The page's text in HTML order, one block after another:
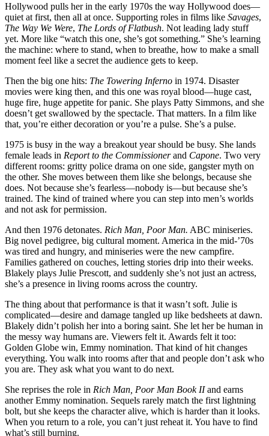
Hollywood pulls her in the early 1970s the way Hollywood does—
quiet at first, then all at once. Supporting roles in films like Savages,
The Way We Were, The Lords of Flatbush. Not leading lady stuff
yet. More like “watch this one, she’s got something.” She’s learning
the machine: where to stand, when to breathe, how to make a small
moment feel like a secret the audience gets to keep.
Then the big one hits: The Towering Inferno in 1974. Disaster
movies were king then, and this one was royal blood—huge cast,
huge fire, huge appetite for panic. She plays Patty Simmons, and she
doesn’t get swallowed by the spectacle. That matters. In a film like
that, you’re either decoration or you’re a pulse. She’s a pulse.
1975 is busy in the way a breakout year should be busy. She lands
female leads in Report to the Commissionerand Capone. Two very
different rooms: gritty police drama on one side, gangster myth on
the other. She moves between them like she belongs, because she
does. Not because she’s fearless—nobody is—but because she’s
trained. The kind of trained where you can step into men’s worlds
and not ask for permission.
And then 1976 detonates. Rich Man, Poor Man. ABC miniseries.
Big novel pedigree, big cultural moment. America in the mid-’70s
was tired and hungry, and miniseries were the new campfire.
Families gathered on couches, letting stories drip into their weeks.
Blakely plays Julie Prescott, and suddenly she’s not just an actress,
she’s a presence in living rooms across the country.
The thing about that performance is that it wasn’t soft. Julie is
complicated—desire and damage tangled up like bedsheets at dawn.
Blakely didn’t polish her into a boring saint. She let her be human in
the messy way humans are. Viewers felt it. Awards felt it too:
Golden Globe win, Emmy nomination. That kind of hit changes
everything. You walk into rooms after that and people don’t ask who
you are. They ask what you want to do next.
She reprises the role in Rich Man, Poor Man Book IIand earns
another Emmy nomination. Sequels rarely match the first lightning
bolt, but she keeps the character alive, which is harder than it looks.
When you return to a role, you can’t just reheat it. You have to find
what’s still burning.